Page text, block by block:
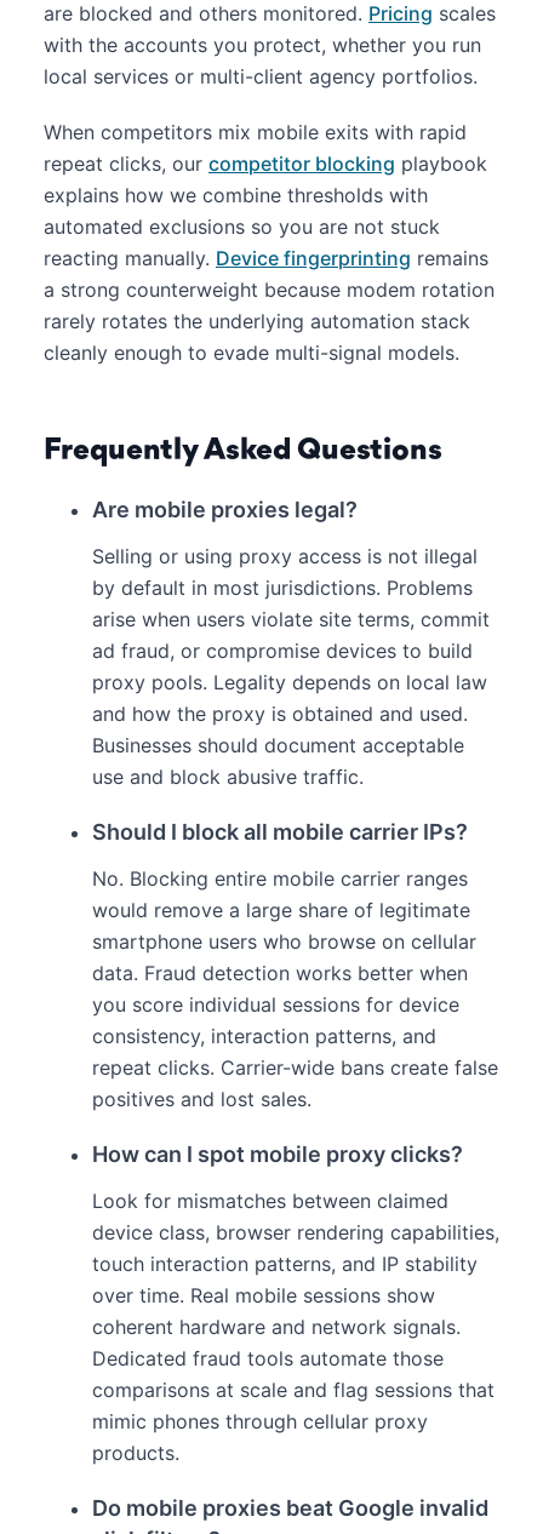
are blocked and others monitored. Pricing scales
with the accounts you protect, whether you run
local services or multi-client agency portfolios.
When competitors mix mobile exits with rapid
repeat clicks, our competitor blocking playbook
explains how we combine thresholds with
automated exclusions so you are not stuck
reacting manually. Device fingerprinting remains
a strong counterweight because modem rotation
rarely rotates the underlying automation stack
cleanly enough to evade multi-signal models.
Frequently Asked Questions
Are mobile proxies legal?
Selling or using proxy access is not illegal
by default in most jurisdictions. Problems
arise when users violate site terms, commit
ad fraud, or compromise devices to build
proxy pools. Legality depends on local law
and how the proxy is obtained and used.
Businesses should document acceptable
use and block abusive traffic.
Should I block all mobile carrier IPs?
No. Blocking entire mobile carrier ranges
would remove a large share of legitimate
smartphone users who browse on cellular
data. Fraud detection works better when
you score individual sessions for device
consistency, interaction patterns, and
repeat clicks. Carrier-wide bans create false
positives and lost sales.
How can I spot mobile proxy clicks?
Look for mismatches between claimed
device class, browser rendering capabilities,
touch interaction patterns, and IP stability
over time. Real mobile sessions show
coherent hardware and network signals.
Dedicated fraud tools automate those
comparisons at scale and flag sessions that
mimic phones through cellular proxy
products.
Do mobile proxies beat Google invalid